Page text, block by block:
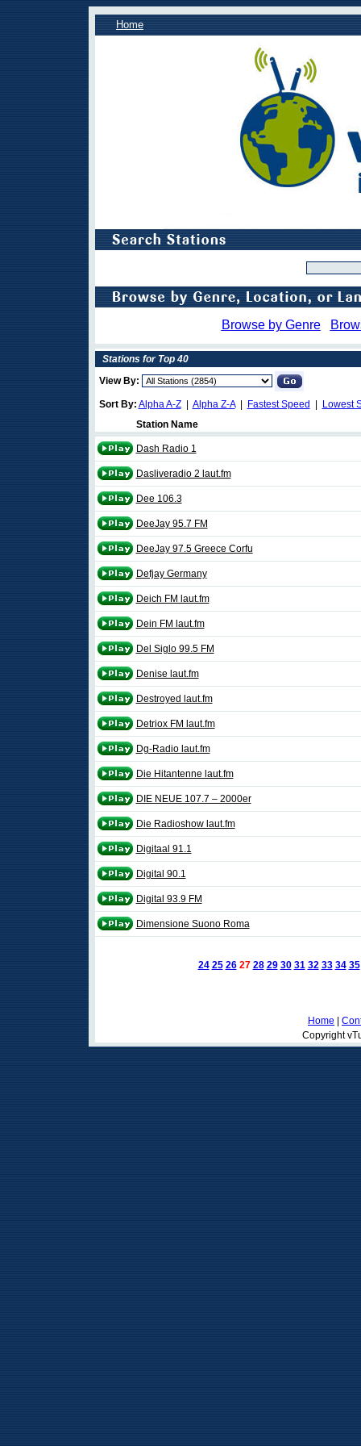
Home
Browse by Genre
Stations for Top 40
View By:
Sort By: Alpha A-Z| Alpha Z-A| Fastest Speed
Lowest
Station Name
Dash Radio 1
Dasliveradio 2 laut.fm
Dee 106.3
DeeJay 95.7 FM
DeeJay 97.5 Greece Corfu
Defjay Germany
Deich FM laut.fm
Dein FM laut.fm
Del Siglo 99.5 FM
Denise laut.fm
Destroyed laut.fm
Detriox FM laut.fm
Dg-Radio laut.fm
Die Hitantenne laut.fm
DIE NEUE 107.7 – 2000er
Die Radioshow laut.fm
Digitaal 91.1
Digital 90.1
Digital 93.9 FM
Dimensione Suono Roma
24 25 26 27 28 29 30 31 32 33 34 35
Home
Copyright